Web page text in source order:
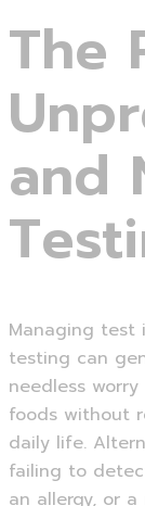
The
and
Managing test
testing can
needless
foods without
daily life.
failing to
an allergy, or